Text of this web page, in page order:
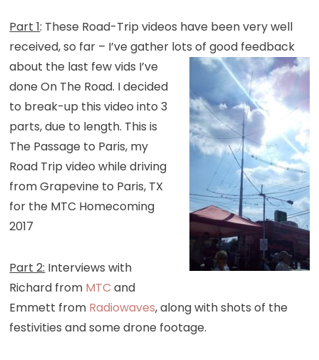
Part 1: These Road-Trip videos have been very well
received, so far – I’ve gather lots of good feedback
about the last few vids I’ve
done On The Road. I decided
to break-up this video into 3
parts, due to length. This is
The Passage to Paris, my
Road Trip video while driving
from Grapevine to Paris, TX
for the MTC Homecoming
2017
Part 2: Interviews with
Richard from MTCand
Emmett from Radiowaves, along with shots of the
festivities and some drone footage.